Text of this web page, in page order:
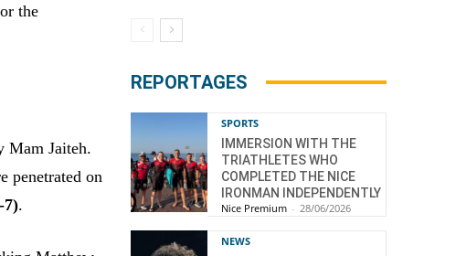
the
Mam Jaiteh.
penetrated on
7).
REPORTAGES
SPORTS
IMMERSION WITH THE
TRIATHLETES WHO
COMPLETED THE NICE
IRONMAN INDEPENDENTLY
Nice Premium - 28/06/2026
NEWS